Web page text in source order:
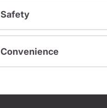
Safety
Convenience